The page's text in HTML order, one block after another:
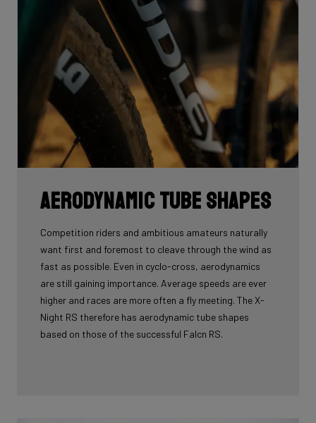
Aerodynamic tube shapes
Competition riders and ambitious amateurs naturally
want first and foremost to cleave through the wind as
fast as possible. Even in cyclo-cross, aerodynamics
are still gaining importance. Average speeds are ever
higher and races are more often a fly meeting. The X-
Night RS therefore has aerodynamic tube shapes
based on those of the successful Falcn RS.